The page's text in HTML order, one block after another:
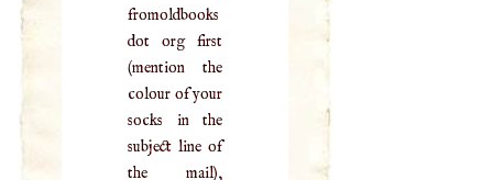
fromoldbooks
dot org first
(mention the
colour of your
socks in the
subject line of
the mail),